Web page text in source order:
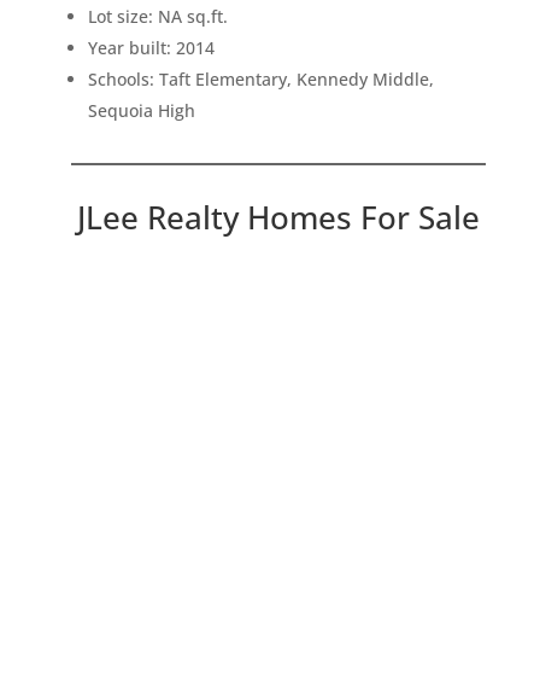
Lot size: NA sq.ft.
Year built: 2014
Schools: Taft Elementary, Kennedy Middle,
Sequoia High
JLee Realty Homes For Sale